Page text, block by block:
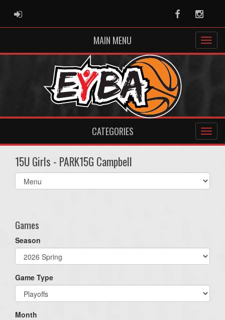
ADMIN LOGIN Facebook
MAIN MENU
CATEGORIES
15U Girls - PARK15G Campbell
Select
list(select
Games
Season
Game Type
Month